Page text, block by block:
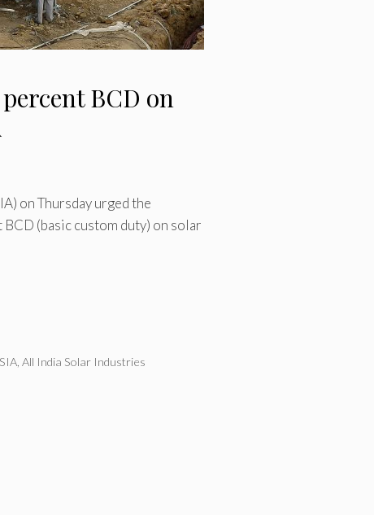
BCD on
on Thursday urged the
(basic custom duty) on solar
,All India Solar Industries